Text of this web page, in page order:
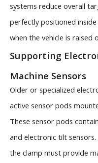
systems reduce overall
perfectly positioned
when the vehicle is raised
Supporting
Machine Sensors
Older or specialized
active sensor pods
These sensor pods
and electronic tilt sensors.
the clamp must provide